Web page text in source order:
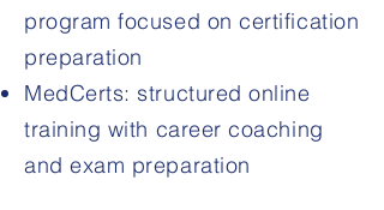
program focused on certification
preparation
MedCerts: structured online
training with career coaching
and exam preparation